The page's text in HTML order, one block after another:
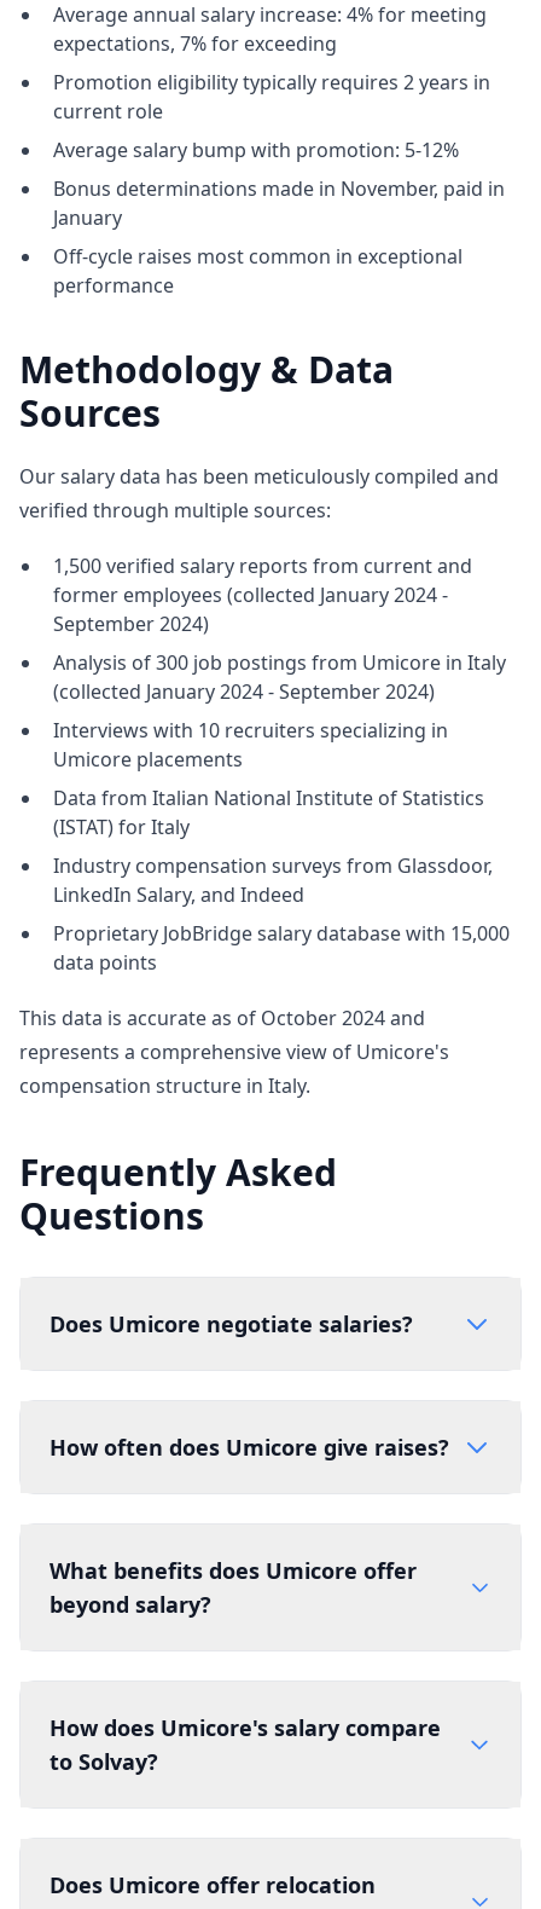
Average annual salary increase: 4% for meeting
expectations, 7% for exceeding
Promotion eligibility typically requires 2 years in
current role
Average salary bump with promotion: 5-12%
Bonus determinations made in November, paid in
January
Off-cycle raises most common in exceptional
performance
Methodology & Data
Sources
Our salary data has been meticulously compiled and
verified through multiple sources:
1,500 verified salary reports from current and
former employees (collected January 2024 -
September 2024)
Analysis of 300 job postings from Umicore in Italy
(collected January 2024 - September 2024)
Interviews with 10 recruiters specializing in
Umicore placements
Data from Italian National Institute of Statistics
(ISTAT) for Italy
Industry compensation surveys from Glassdoor,
LinkedIn Salary, and Indeed
Proprietary JobBridge salary database with 15,000
data points
This data is accurate as of October 2024 and
represents a comprehensive view of Umicore's
compensation structure in Italy.
Frequently Asked
Questions
Does Umicore negotiate salaries?
How often does Umicore give raises?
What benefits does Umicore offer
beyond salary?
How does Umicore's salary compare
to Solvay?
Does Umicore offer relocation